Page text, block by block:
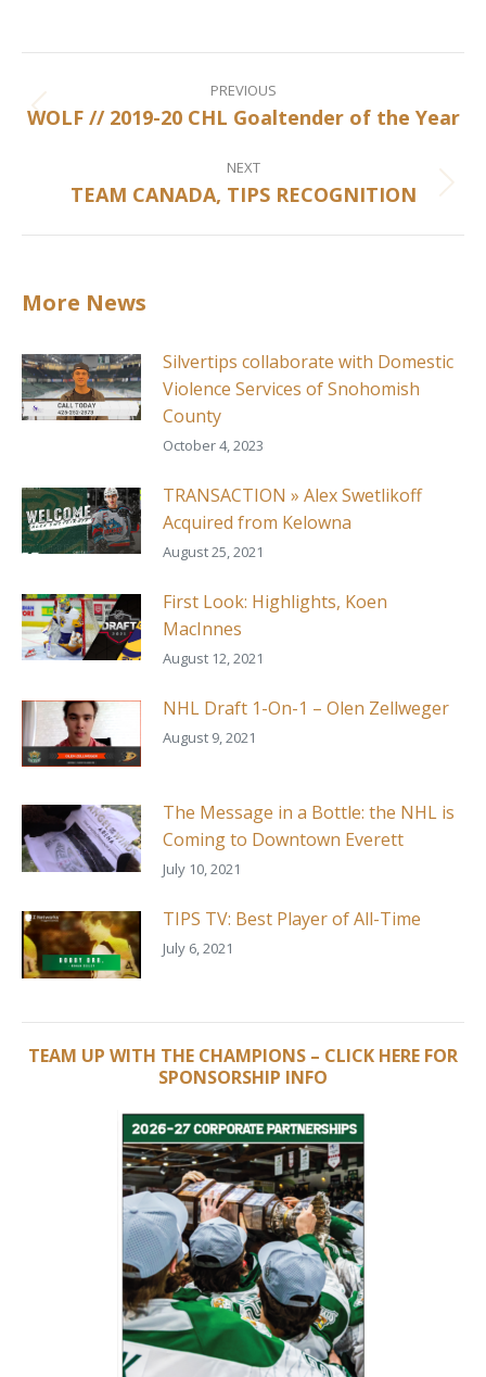
Post
navigation
PREVIOUS
Previous
WOLF // 2019-20 CHL Goaltender of the Year
NEXT
Next
TEAM CANADA, TIPS RECOGNITION
More News
Silvertips collaborate with Domestic
Violence Services of Snohomish
County
October 4, 2023
TRANSACTION » Alex Swetlikoff
Acquired from Kelowna
August 25, 2021
First Look: Highlights, Koen
MacInnes
August 12, 2021
NHL Draft 1-On-1 – Olen Zellweger
August 9, 2021
The Message in a Bottle: the NHL is
Coming to Downtown Everett
July 10, 2021
TIPS TV: Best Player of All-Time
July 6, 2021
TEAM UP WITH THE CHAMPIONS – CLICK HERE FOR
SPONSORSHIP INFO